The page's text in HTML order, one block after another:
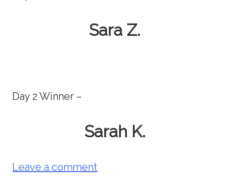
Sara Z.
Day 2 Winner –
Sarah K.
Leave a comment